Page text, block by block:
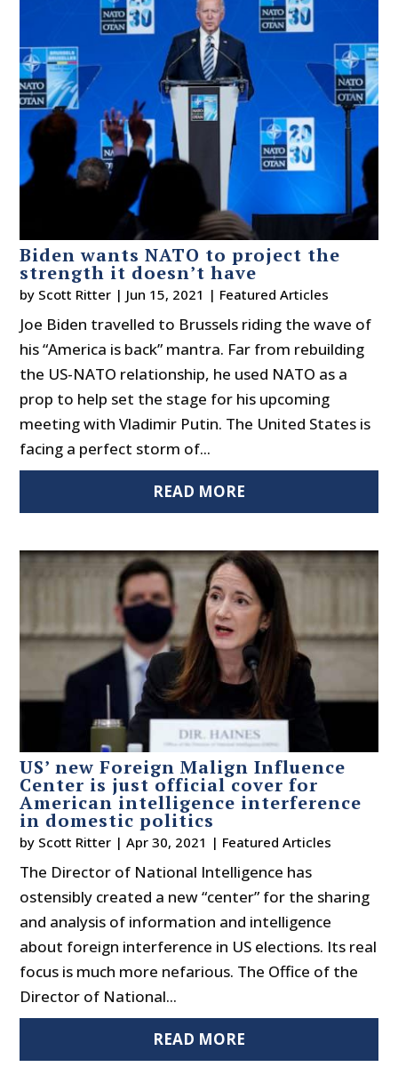
Biden wants NATO to project the
strength it doesn’t have
by Scott Ritter | Jun 15, 2021 | Featured Articles
Joe Biden travelled to Brussels riding the wave of
his “America is back” mantra. Far from rebuilding
the US-NATO relationship, he used NATO as a
prop to help set the stage for his upcoming
meeting with Vladimir Putin. The United States is
facing a perfect storm of...
READ MORE
US’ new Foreign Malign Influence
Center is just official cover for
American intelligence interference
in domestic politics
by Scott Ritter |Apr 30, 2021 | Featured Articles
The Director of National Intelligence has
ostensibly created a new “center” for the sharing
and analysis of information and intelligence
about foreign interference in US elections. Its real
focus is much more nefarious. The Office of the
Director of National...
READ MORE